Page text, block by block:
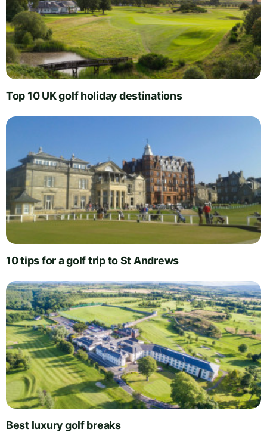
Top 10 UK golf holiday destinations
10 tips for a golf trip to St Andrews
Best luxury golf breaks